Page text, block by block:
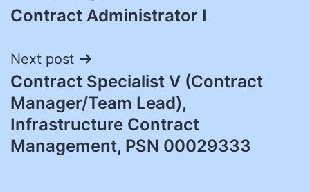
navigation
Contract Administrator I
Next post
Contract Specialist V (Contract
Manager/Team Lead),
Infrastructure Contract
Management, PSN 00029333